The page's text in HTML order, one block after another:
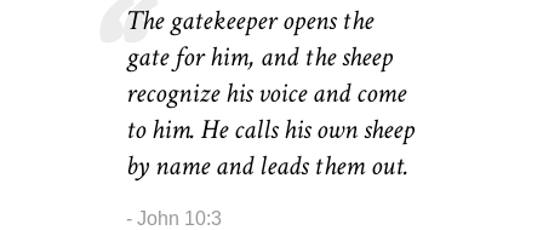
The gatekeeper opens the
gate for him, and the sheep
recognize his voice and come
to him. He calls his own sheep
by name and leads them out.
John 10:3